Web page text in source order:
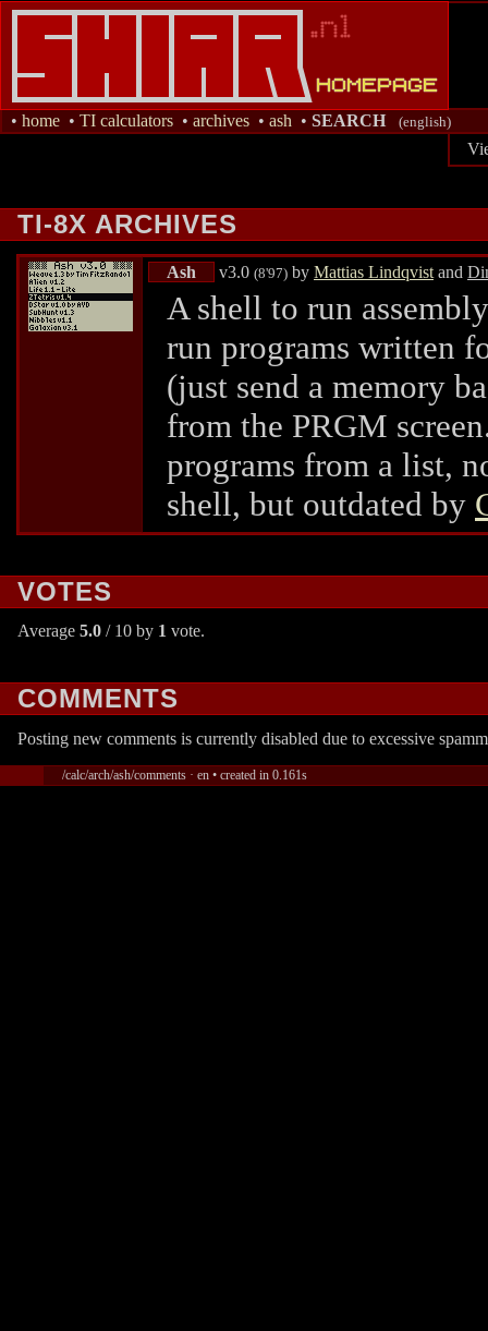
• home • TI calculators • archives • ash • SEARCH (english)
TI-8X ARCHIVES
Ash v3.0 (8'97) by Mattias Lindqvist and
A shell to run
run programs written
(just send a memory
from the PRGM
programs from a list,
shell, but outdated by
VOTES
Average 5.0 / 10 by 1 vote.
COMMENTS
Posting new comments is currently disabled due to excessive
/calc/arch/ash/comments · en • created in 0.161s